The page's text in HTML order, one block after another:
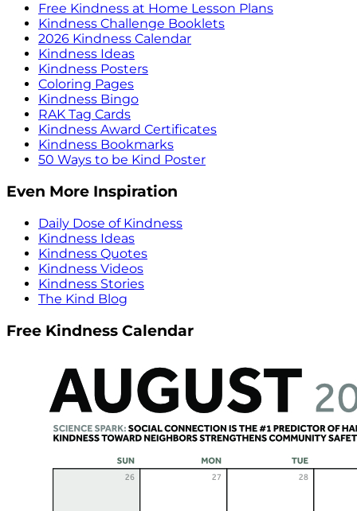
Free Kindness at Home Lesson Plans
Kindness Challenge Booklets
2026 Kindness Calendar
Kindness Ideas
Kindness Posters
Coloring Pages
Kindness Bingo
RAK Tag Cards
Kindness Award Certificates
Kindness Bookmarks
50 Ways to be Kind Poster
Even More Inspiration
Daily Dose of Kindness
Kindness Ideas
Kindness Quotes
Kindness Videos
Kindness Stories
The Kind Blog
Free Kindness Calendar